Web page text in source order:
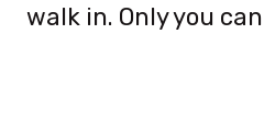
walk in. Only you